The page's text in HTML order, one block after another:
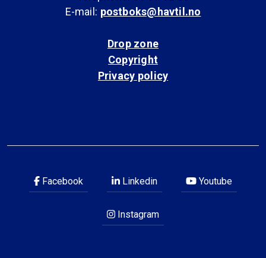
E-mail: postboks@havtil.no
Drop zone
Copyright
Privacy policy
Facebook Linkedin Youtube
Instagram